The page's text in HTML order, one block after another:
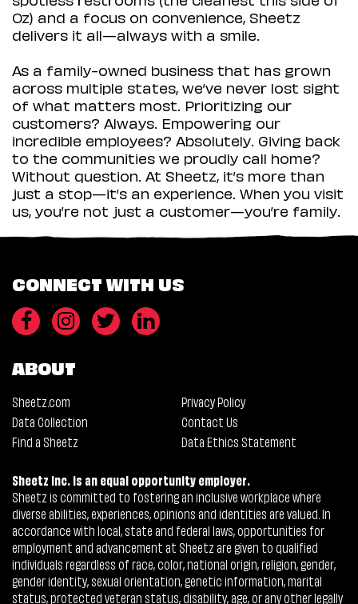
Oz) and a focus on convenience, Sheetz
delivers it all—always with a smile.
As a family-owned business that has grown
across multiple states, we’ve never lost sight
of what matters most. Prioritizing our
customers? Always. Empowering our
incredible employees? Absolutely. Giving back
to the communities we proudly call home?
Without question. At Sheetz, it’s more than
just a stop—it’s an experience. When you visit
us, you’re not just a customer—you’re family.
CONNECT WITH US
ABOUT
Sheetz.com
Privacy Policy
Data Collection
Contact Us
Find a Sheetz
Data Ethics Statement
Sheetz Inc. is an equal opportunity employer.
Sheetz is committed to fostering an inclusive workplace where
diverse abilities, experiences, opinions and identities are valued. In
accordance with local, state and federal laws, opportunities for
employment and advancement at Sheetz are given to qualified
individuals regardless of race, color, national origin, religion, gender,
gender identity, sexual orientation, genetic information, marital
status, protected veteran status, disability, age, or any other legally